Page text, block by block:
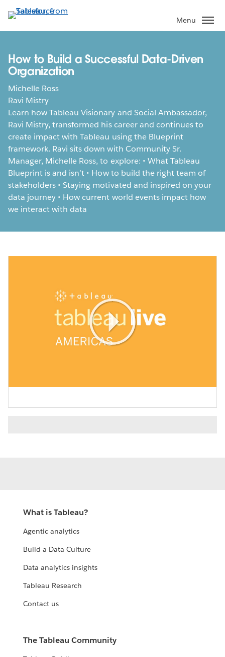
to
main
Menu
How to Build a Successful Data-Driven
Organization
Michelle Ross
Ravi Mistry
Learn how Tableau Visionary and Social Ambassador,
Ravi Mistry, transformed his career and continues to
create impact with Tableau using the Blueprint
framework. Ravi sits down with Community Sr.
Manager, Michelle Ross, to explore: • What Tableau
Blueprint is and isn’t • How to build the right team of
stakeholders • Staying motivated and inspired on your
data journey • How current world events impact how
we interact with data
Play
Video
What is Tableau?
Agentic analytics
Build a Data Culture
Data analytics insights
Tableau Research
Contact us
The Tableau Community